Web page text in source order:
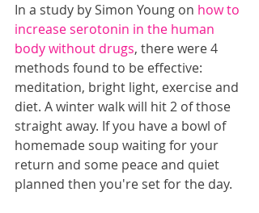
In a study by Simon Young on how to
increase serotonin in the human
body without drugs, there were 4
methods found to be effective:
meditation, bright light, exercise and
diet. A winter walk will hit 2 of those
straight away. If you have a bowl of
homemade soup waiting for your
return and some peace and quiet
planned then you're set for the day.